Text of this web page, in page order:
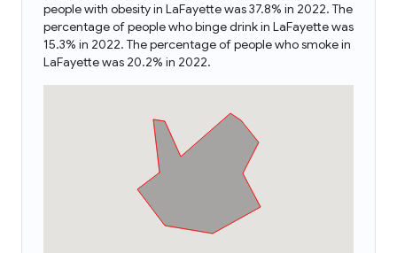
people with obesity in LaFayette was 37.8% in 2022. The
percentage of people who binge drink in LaFayette was
15.3% in 2022. The percentage of people who smoke in
LaFayette was 20.2% in 2022.